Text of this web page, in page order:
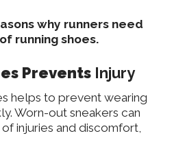
why runners need
running shoes.
Prevents Injury
helps to prevent wearing
Worn-out sneakers can
injuries and discomfort,